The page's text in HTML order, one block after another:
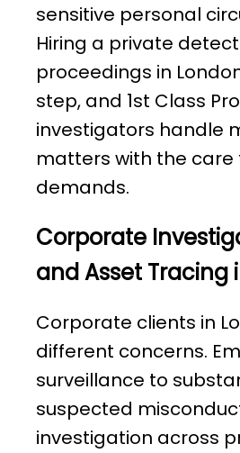
sensitive personal
Hiring a private
proceedings in
step, and 1st Class
investigators handle
matters with the care
demands.
Corporate
and Asset Tracing
Corporate clients in
different concerns.
surveillance to
suspected
investigation across